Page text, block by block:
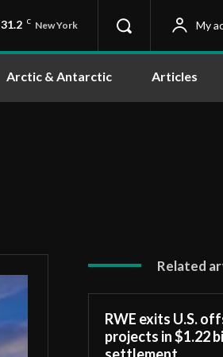
31.2 C New York My
Arctic & Antarctic Articles
Related
RWE exits U.S.
projects in $1.22